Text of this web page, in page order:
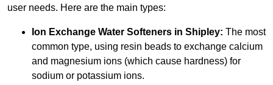
user needs. Here are the main types:
Ion Exchange Water Softeners in Shipley: The most
common type, using resin beads to exchange calcium
and magnesium ions (which cause hardness) for
sodium or potassium ions.